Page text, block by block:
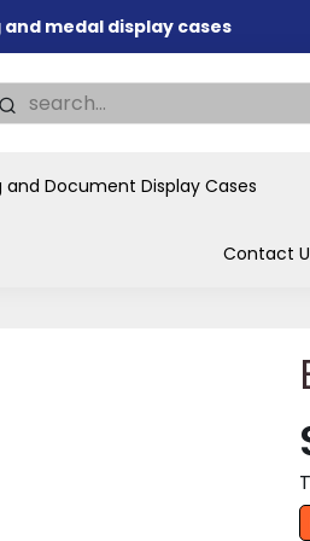
medal display cases
presentations
individual buyers and
and Document Display Cases
Contact